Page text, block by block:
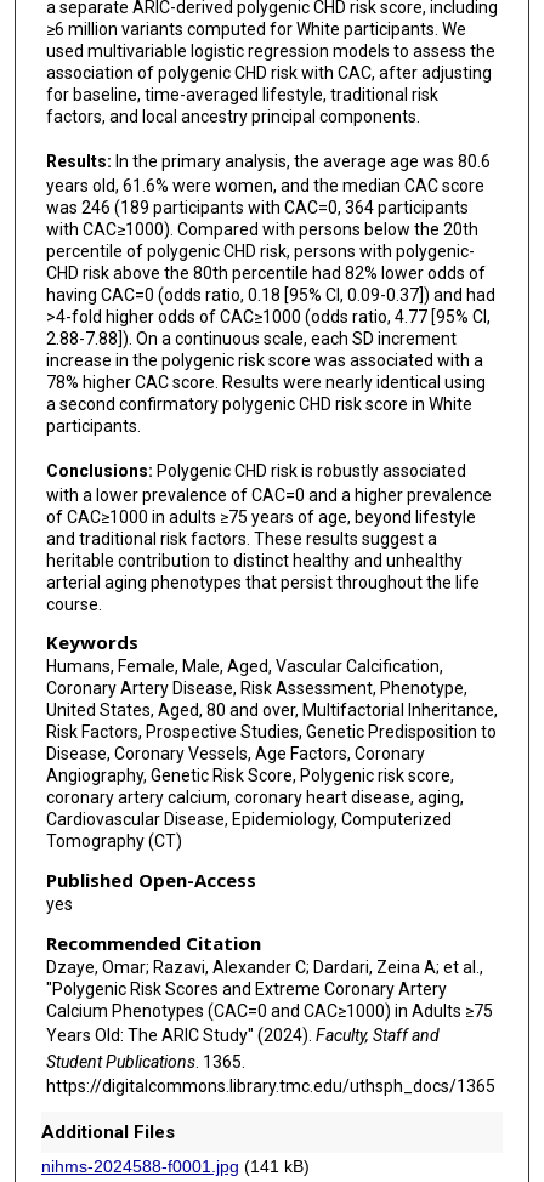
a separate ARIC-derived polygenic CHD risk score, including
≥6 million variants computed for White participants. We
used multivariable logistic regression models to assess the
association of polygenic CHD risk with CAC, after adjusting
for baseline, time-averaged lifestyle, traditional risk
factors, and local ancestry principal components.
Results: In the primary analysis, the average age was 80.6
years old, 61.6% were women, and the median CAC score
was 246 (189 participants with CAC=0, 364 participants
with CAC≥1000). Compared with persons below the 20th
percentile of polygenic CHD risk, persons with polygenic-
CHD risk above the 80th percentile had 82% lower odds of
having CAC=0 (odds ratio, 0.18 [95% CI, 0.09-0.37]) and had
>4-fold higher odds of CAC≥1000 (odds ratio, 4.77 [95% CI,
2.88-7.88]). On a continuous scale, each SD increment
increase in the polygenic risk score was associated with a
78% higher CAC score. Results were nearly identical using
a second confirmatory polygenic CHD risk score in White
participants.
Conclusions: Polygenic CHD risk is robustly associated
with a lower prevalence of CAC=0 and a higher prevalence
of CAC≥1000 in adults ≥75 years of age, beyond lifestyle
and traditional risk factors. These results suggest a
heritable contribution to distinct healthy and unhealthy
arterial aging phenotypes that persist throughout the life
course.
Keywords
Humans, Female, Male, Aged, Vascular Calcification,
Coronary Artery Disease, Risk Assessment, Phenotype,
United States, Aged, 80 and over, Multifactorial Inheritance,
Risk Factors, Prospective Studies, Genetic Predisposition to
Disease, Coronary Vessels, Age Factors, Coronary
Angiography, Genetic Risk Score, Polygenic risk score,
coronary artery calcium, coronary heart disease, aging,
Cardiovascular Disease, Epidemiology, Computerized
Tomography (CT)
Published Open-Access
yes
Recommended Citation
Dzaye, Omar; Razavi, Alexander C; Dardari, Zeina A; et al.,
"Polygenic Risk Scores and Extreme Coronary Artery
Calcium Phenotypes (CAC=0 and CAC≥1000) in Adults ≥75
Years Old: The ARIC Study" (2024). Faculty, Staff and
Student Publications. 1365.
https://digitalcommons.library.tmc.edu/uthsph_docs/1365
Additional Files
nihms-2024588-f0001.jpg (141 kB)